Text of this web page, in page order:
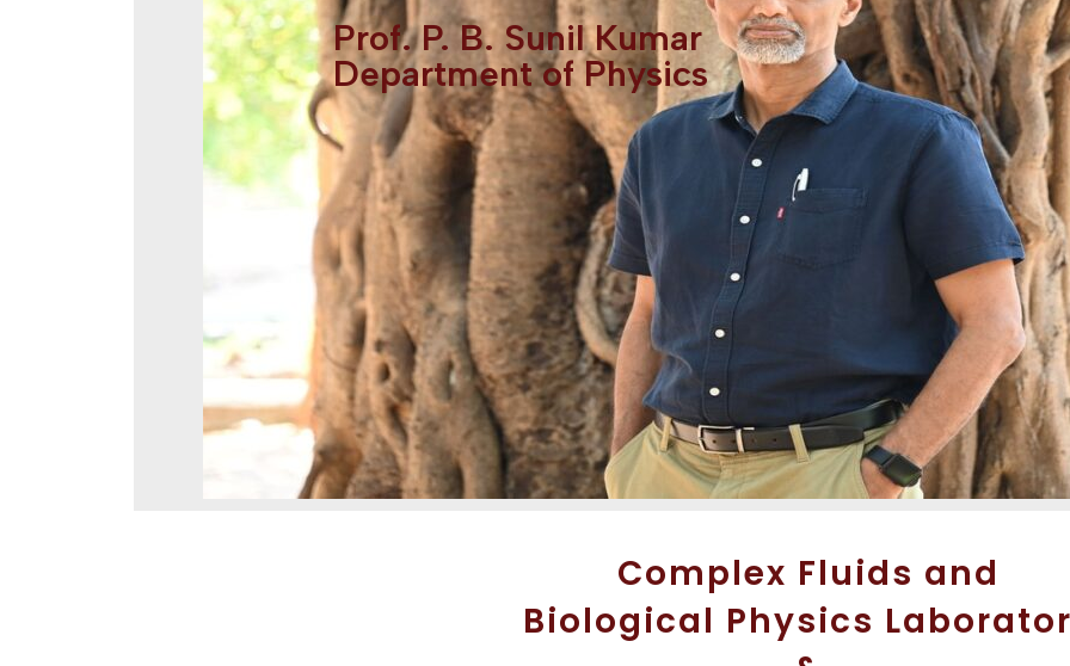
Prof. P. B. Sunil Kumar
Department of Physics
Complex Fluids and
Biological Physics